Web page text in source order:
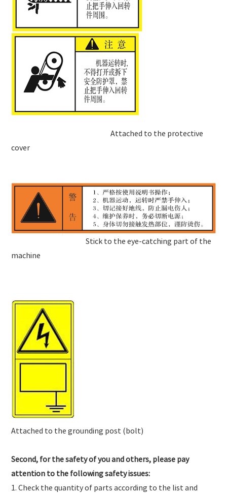
Attached to the protective
cover
Stick to the eye-catching part of the
machine
Attached to the grounding post (bolt)
Second, for the safety of you and others, please pay
attention to the following safety issues:
1. Check the quantity of parts according to the list and